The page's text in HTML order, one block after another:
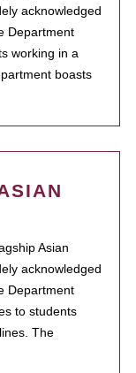
acknowledged
Department
working in a
boasts
Asian
acknowledged
Department
to students
The